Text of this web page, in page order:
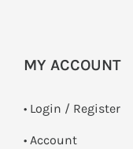
MY ACCOUNT
• Login / Register
• Account